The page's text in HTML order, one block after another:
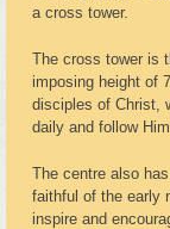
a cross tower.
The cross tower is
imposing height of
disciples of Christ,
daily and follow
The centre also
faithful of the early
inspire and